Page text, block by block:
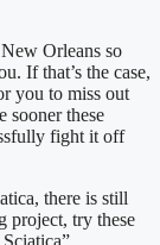
Orleans so
If that’s the case,
you to miss out
sooner these
fight it off
there is still
project, try these